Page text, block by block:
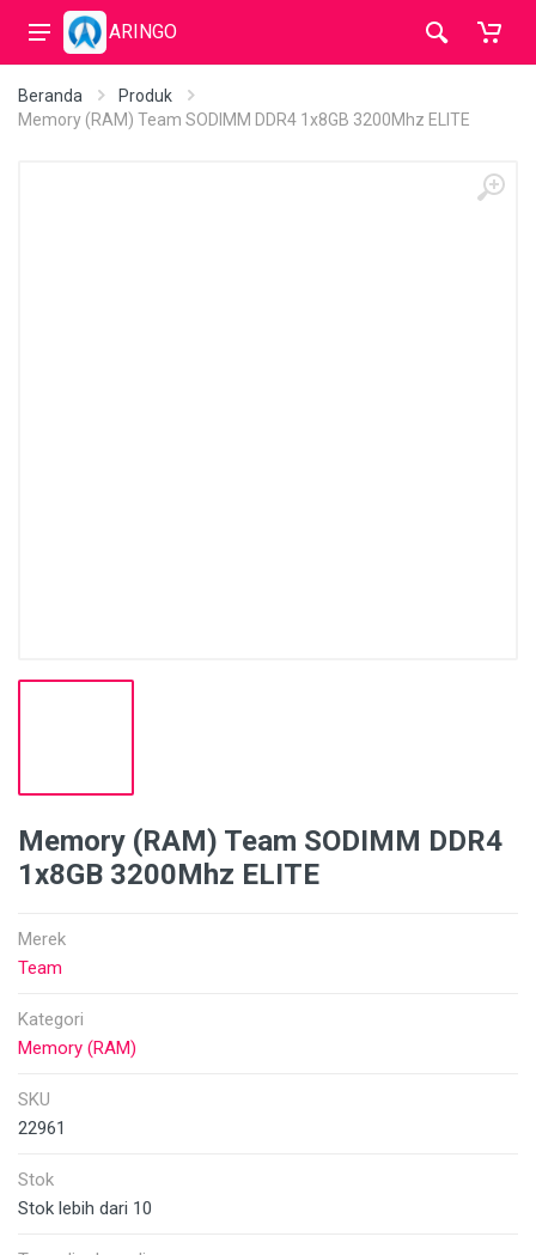
ARINGO
Beranda
Produk
Memory (RAM) Team SODIMM DDR4 1x8GB 3200Mhz ELITE
Memory (RAM) Team SODIMM DDR4
1x8GB 3200Mhz ELITE
Merek
Team
Kategori
Memory (RAM)
SKU
22961
Stok
Stok lebih dari 10